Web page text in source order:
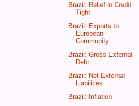
Brazil: Relief in Credit
Tight
Brazil: Exports to
European
Community
Brazil: Gross External
Debt
Brazil: Net External
Liabilities
Brazil: Inflation